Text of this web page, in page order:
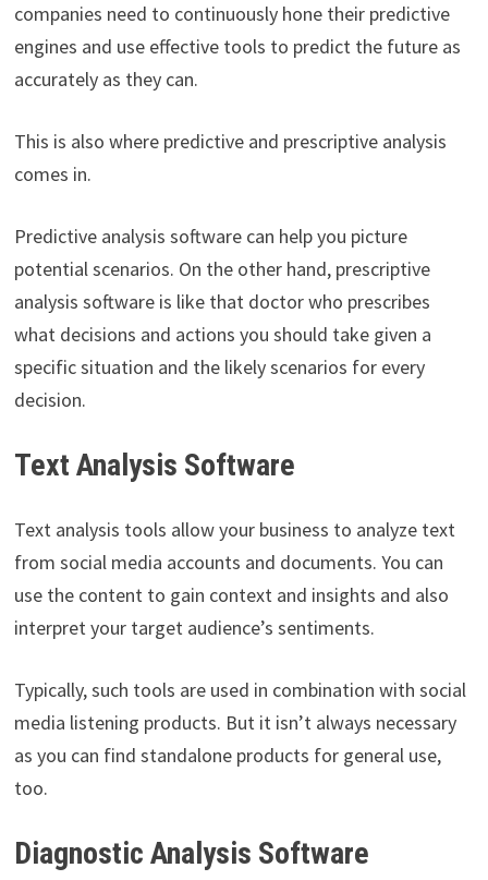
companies need to continuously hone their predictive
engines and use effective tools to predict the future as
accurately as they can.
This is also where predictive and prescriptive analysis
comes in.
Predictive analysis software can help you picture
potential scenarios. On the other hand, prescriptive
analysis software is like that doctor who prescribes
what decisions and actions you should take given a
specific situation and the likely scenarios for every
decision.
Text Analysis Software
Text analysis tools allow your business to analyze text
from social media accounts and documents. You can
use the content to gain context and insights and also
interpret your target audience’s sentiments.
Typically, such tools are used in combination with social
media listening products. But it isn’t always necessary
as you can find standalone products for general use,
too.
Diagnostic Analysis Software